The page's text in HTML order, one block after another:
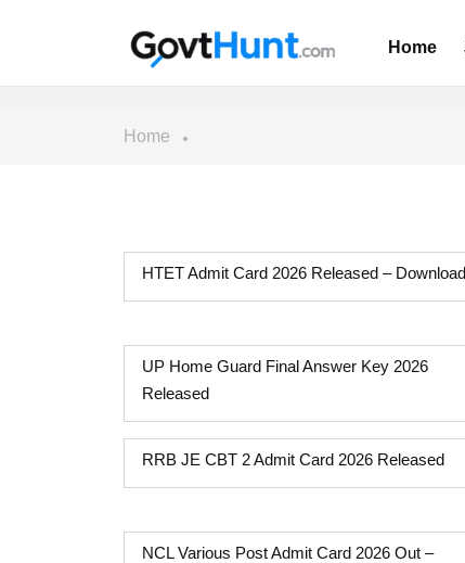
Home
Home
HTET Admit Card 2026 Released – Download
UP Home Guard Final Answer Key 2026
Released
RRB JE CBT 2 Admit Card 2026 Released
NCL Various Post Admit Card 2026 Out –